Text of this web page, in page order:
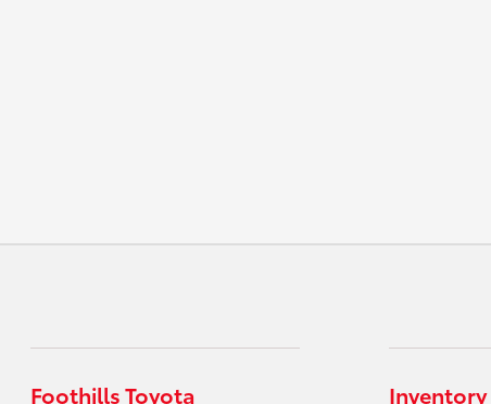
Foothills Toyota Inventory